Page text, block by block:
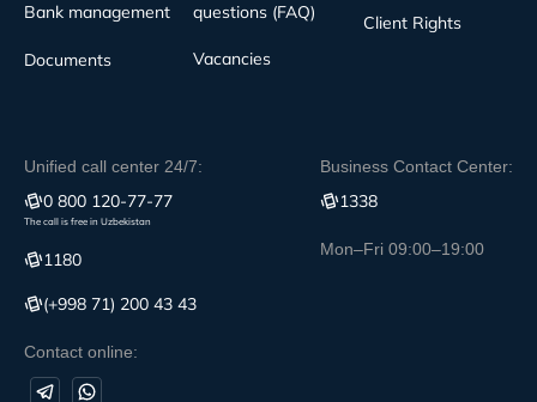
Bank management
Documents
questions (FAQ)
Vacancies
Client Rights
Unified call center 24/7:
0 800 120-77-77
The call is free in Uzbekistan
1180
(+998 71) 200 43 43
Contact online:
Business Contact Center:
1338
Mon–Fri 09:00–19:00